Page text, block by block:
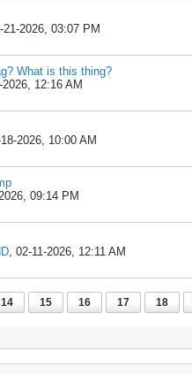
21-2026, 03:07 PM
What is this thing?
2026, 12:16 AM
2026, 10:00 AM
09:14 PM
, 02-11-2026, 12:11 AM
14 15 16 17 18